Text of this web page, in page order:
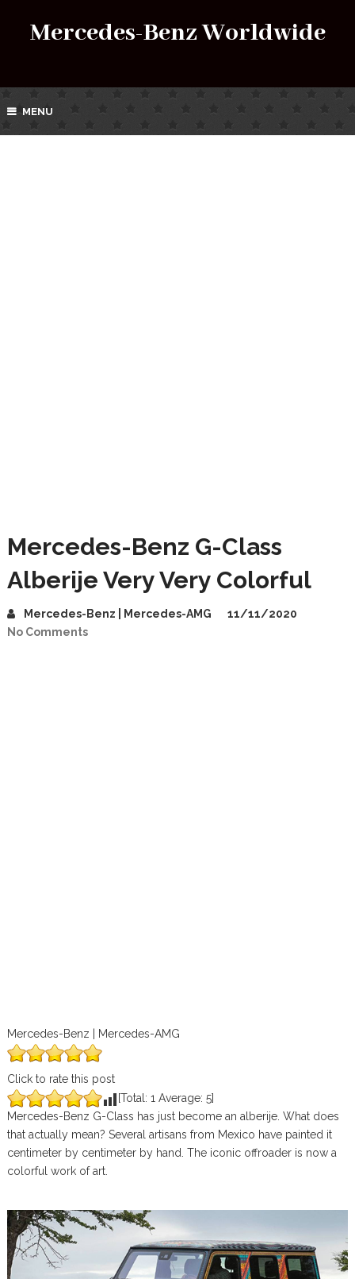
Mercedes-Benz Worldwide
MENU
Mercedes-Benz G-Class
Alberije Very Very Colorful
Mercedes-Benz | Mercedes-AMG
11/11/2020
No Comments
Mercedes-Benz | Mercedes-AMG
Click to rate this post
[Total: 1 Average: 5]
Mercedes-Benz G-Class has just become an alberije. What does
that actually mean? Several artisans from Mexico have painted it
centimeter by centimeter by hand. The iconic offroader is now a
colorful work of art.